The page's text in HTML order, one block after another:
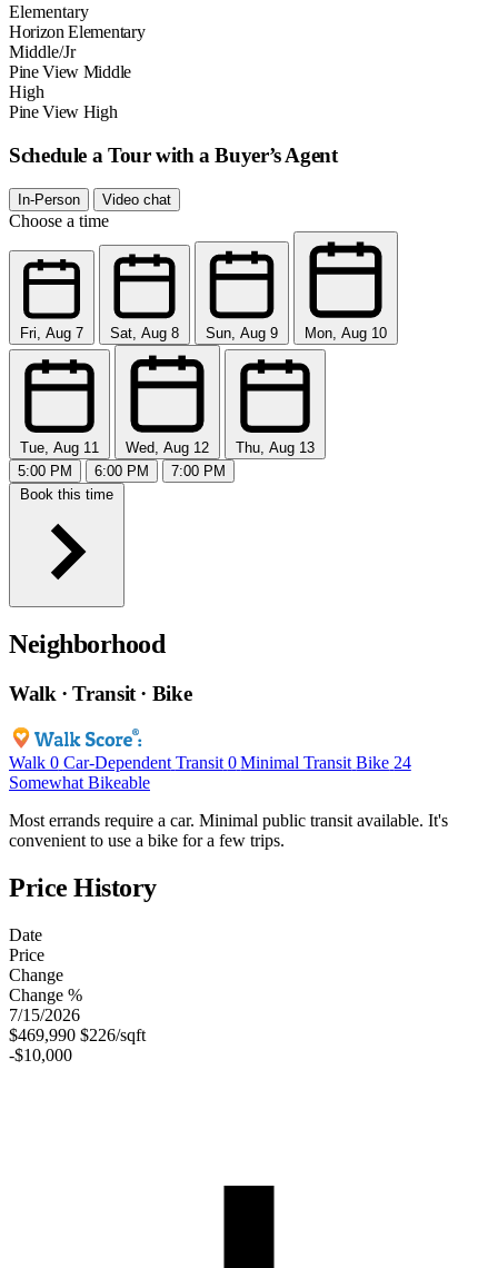
Elementary
Horizon Elementary
Middle/Jr
Pine View Middle
High
Pine View High
Schedule a Tour with a Buyer’s Agent
In-Person Video chat
Choose a time
Fri, Aug 7 Sat, Aug 8 Sun, Aug 9 Mon, Aug 10
Tue, Aug 11 Wed, Aug 12
Thu, Aug 13
5:00 PM
6:00 PM
7:00 PM
Book this time
Neighborhood
Walk · Transit · Bike
Walk 0 Car-Dependent Transit 0 Minimal Transit Bike 24
Somewhat Bikeable
Most errands require a car. Minimal public transit available. It's
convenient to use a bike for a few trips.
Price History
Date
Price
Change
Change %
7/15/2026
$469,990 $226/sqft
-$10,000